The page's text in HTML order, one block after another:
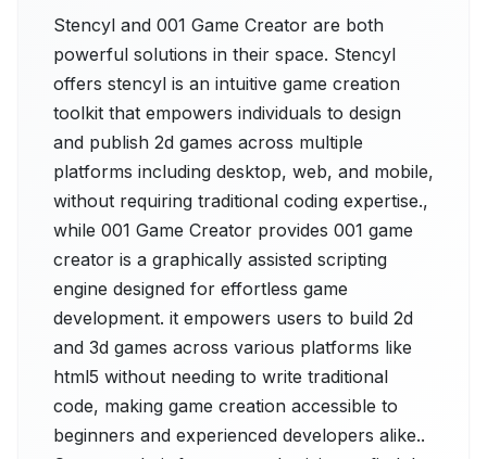
Stencyl and 001 Game Creator are both
powerful solutions in their space. Stencyl
offers stencyl is an intuitive game creation
toolkit that empowers individuals to design
and publish 2d games across multiple
platforms including desktop, web, and mobile,
without requiring traditional coding expertise.,
while 001 Game Creator provides 001 game
creator is a graphically assisted scripting
engine designed for effortless game
development. it empowers users to build 2d
and 3d games across various platforms like
html5 without needing to write traditional
code, making game creation accessible to
beginners and experienced developers alike..